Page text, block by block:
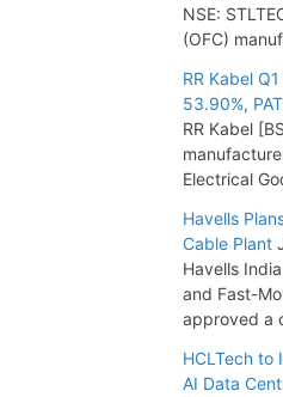
NSE:
(OFC)
RR Kabel
53.90%,
RR Kabel
Electrical
Havells
Cable Plant
Havells
and Fast-
approved a
HCLTech to
AI Data